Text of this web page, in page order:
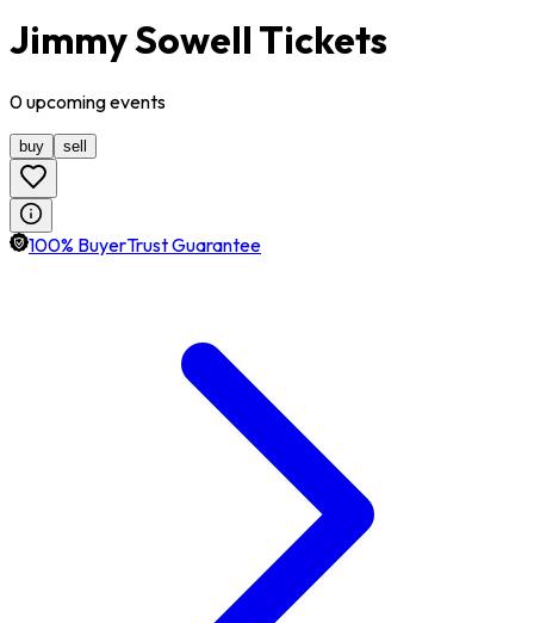
Jimmy Sowell Tickets
0upcomingevents
buy sell
100% BuyerTrust Guarantee